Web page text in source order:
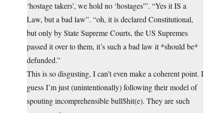
‘hostage takers’, we hold no ‘hostages'”. “Yes it IS a
Law, but a bad law”. “oh, it is declared Constitutional,
but only by State Supreme Courts, the US Supremes
passed it over to them, it’s such a bad law it *should be*
defunded.”
This is so disgusting, I can’t even make a coherent point. I
guess I’m just (unintentionally) following their model of
spouting incomprehensible bull$hit(e). They are such